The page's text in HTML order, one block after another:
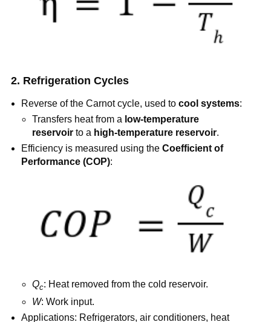
2. Refrigeration Cycles
Reverse of the Carnot cycle, used tocool systems:
Transfers heat from a low-temperature
reservoirto a high-temperature reservoir.
Efficiency is measured using theCoefficient of
Performance (COP):
Qc: Heat removed from the cold reservoir.
W: Work input.
Applications: Refrigerators, air conditioners, heat